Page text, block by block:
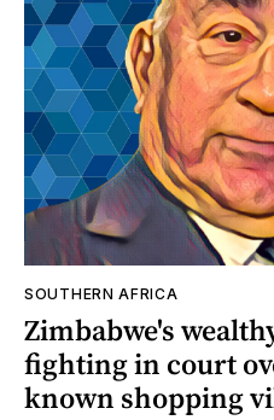
SOUTHERN AFRICA
Zimbabwe's
fighting in court
known shopping